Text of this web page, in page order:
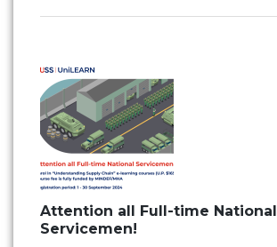
Attention all Full-time National
Servicemen!